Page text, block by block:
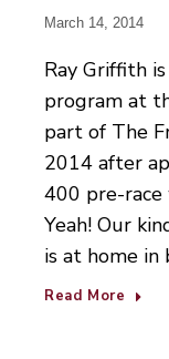
March 14, 2014
Ray Griffith
program at
part of The
2014 after
400 pre-race
Yeah! Our
is at home
Read More